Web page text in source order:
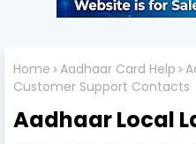
Home Aadhaar Card Help
Customer Support Contacts
Aadhaar Local